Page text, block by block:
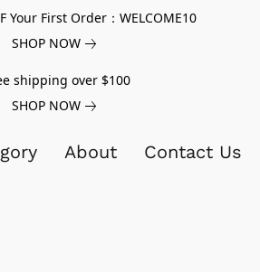
Your First Order：WELCOME10
SHOP NOW
shipping over $100
SHOP NOW
About Contact Us